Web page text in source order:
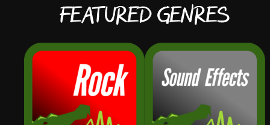
Featured Genres